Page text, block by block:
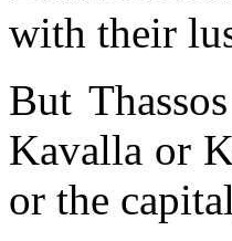
with their
But
Kavalla or
or the